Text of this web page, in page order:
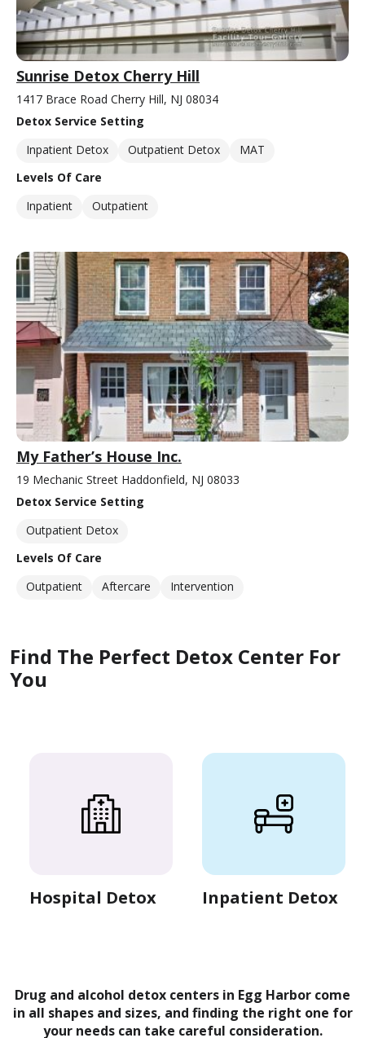
Sunrise Detox Cherry Hill
1417 Brace Road Cherry Hill, NJ 08034
Detox Service Setting
Inpatient Detox
Outpatient Detox
MAT
Levels Of Care
Inpatient
Outpatient
My Father’s House Inc.
19 Mechanic Street Haddonfield, NJ 08033
Detox Service Setting
Outpatient Detox
Levels Of Care
Outpatient
Aftercare Intervention
Find The Perfect Detox Center For
You
Hospital Detox Inpatient Detox
Drug and alcohol detox centers in Egg Harbor come
in all shapes and sizes, and finding the right one for
your needs can take careful consideration.